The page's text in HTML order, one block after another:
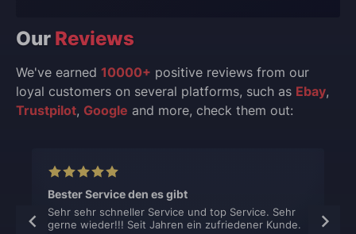
Our Reviews
We've earned 10000+ positive reviews from our
loyal customers on several platforms, such as Ebay,
Trustpilot, Google and more, check them out:
Bester Service den es gibt
Sehr sehr schneller Service und top Service. Sehr
gerne wieder!!! Seit Jahren ein zufriedener Kunde.